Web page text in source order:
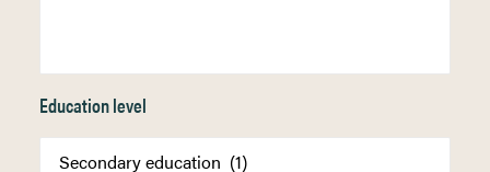
Education level